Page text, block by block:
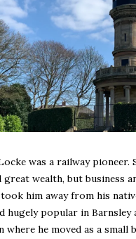
was a railway pioneer.
great wealth, but business
him away from his
hugely popular in
where he moved as a small